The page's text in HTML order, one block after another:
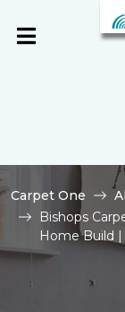
Carpet One
Bishops
Home Build |